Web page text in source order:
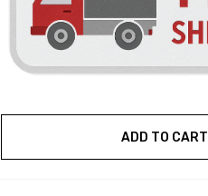
ADD TO CART